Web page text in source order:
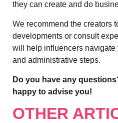
they can create and do
We recommend the creators
developments or consult
will help influencers
and administrative steps.
Do you have any
happy to advise you!
OTHER